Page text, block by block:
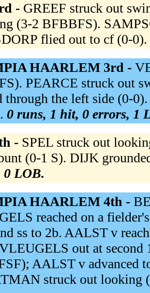
- GREEF struck out
(3-2 BFBBFS).
flied out to cf (0-0).
HAARLEM 3rd -
PEARCE struck out
through the left side (0-
0 runs, 1 hit, 0 errors, 1
- SPEL struck out
(0-1 S). DIJK
0 LOB.
HAARLEM 4th -
reached on a
ss to 2b. AALST v
out at second
AALST v advanced
struck out looking